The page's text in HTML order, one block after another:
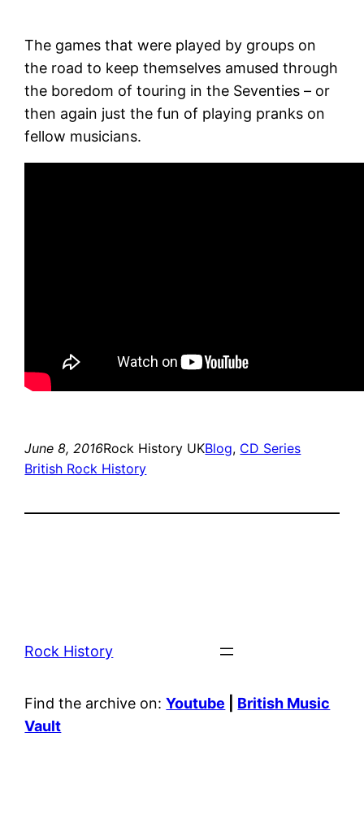
The games that were played by groups on
the road to keep themselves amused through
the boredom of touring in the Seventies – or
then again just the fun of playing pranks on
fellow musicians.
June 8, 2016Rock History UKBlog, CD Series
British Rock History
Rock History
Find the archive on:Youtube
British Music
Vault